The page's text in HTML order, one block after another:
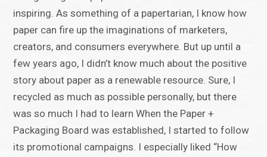
inspiring. As something of a papertarian, I know how
paper can fire up the imaginations of marketers,
creators, and consumers everywhere. But up until a
few years ago, I didn’t know much about the positive
story about paper as a renewable resource. Sure, I
recycled as much as possible personally, but there
was so much I had to learn When the Paper +
Packaging Board was established, I started to follow
its promotional campaigns. I especially liked “How